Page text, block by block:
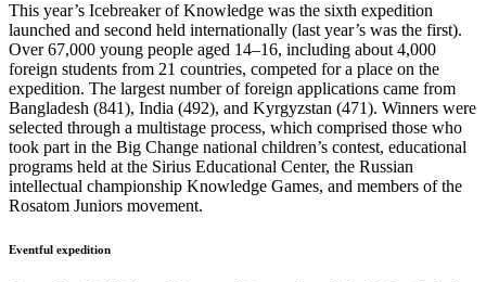
This year’s Icebreaker of Knowledge was the sixth expedition
launched and second held internationally (last year’s was the first).
Over 67,000 young people aged 14–16, including about 4,000
foreign students from 21 countries, competed for a place on the
expedition. The largest number of foreign applications came from
Bangladesh (841), India (492), and Kyrgyzstan (471). Winners were
selected through a multistage process, which comprised those who
took part in the Big Change national children’s contest, educational
programs held at the Sirius Educational Center, the Russian
intellectual championship Knowledge Games, and members of the
Rosatom Juniors movement.
Eventful expedition